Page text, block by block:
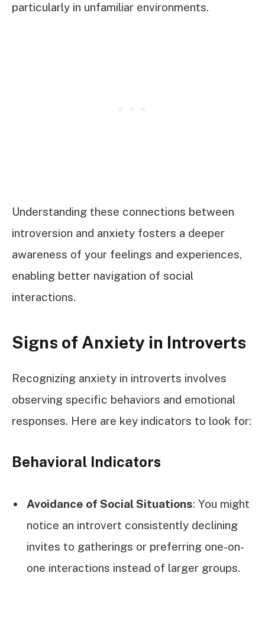
particularly in unfamiliar environments.
Understanding these connections between
introversion and anxiety fosters a deeper
awareness of your feelings and experiences,
enabling better navigation of social
interactions.
Signs of Anxiety in Introverts
Recognizing anxiety in introverts involves
observing specific behaviors and emotional
responses. Here are key indicators to look for:
Behavioral Indicators
Avoidance of Social Situations: You might
notice an introvert consistently declining
invites to gatherings or preferring one-on-
one interactions instead of larger groups.